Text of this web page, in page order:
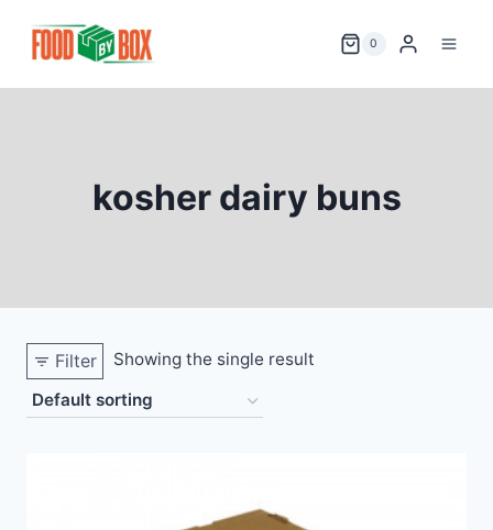
0
kosher dairy buns
Filter Showing the single result